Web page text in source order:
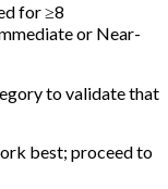
for ≥8
or Near-
to validate that
best; proceed to